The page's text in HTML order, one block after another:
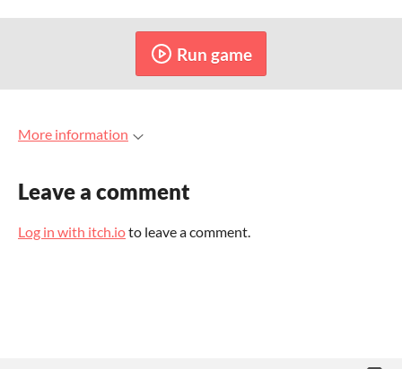
Run game
More information
Leave a comment
Log in with itch.ioto leave a comment.